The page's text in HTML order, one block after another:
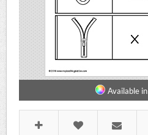
Available in